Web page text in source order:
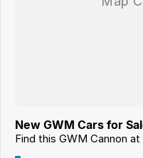
New GWM Cars for
Find this GWM Cannon